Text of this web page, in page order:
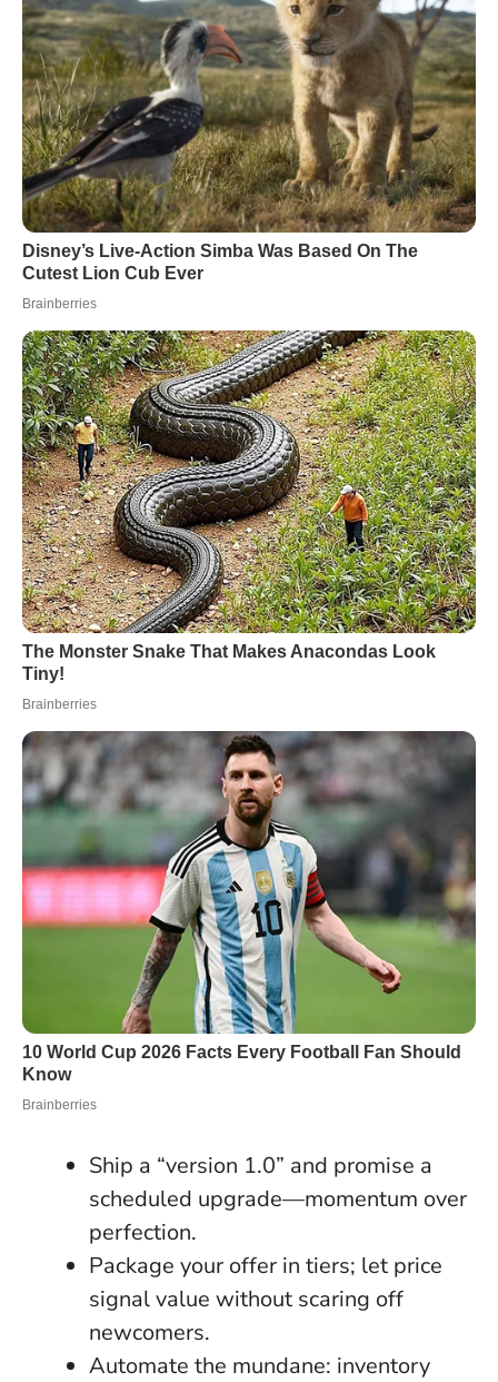
Ship a “version 1.0” and promise a
scheduled upgrade—momentum over
perfection.
Package your offer in tiers; let price
signal value without scaring off
newcomers.
Automate the mundane: inventory